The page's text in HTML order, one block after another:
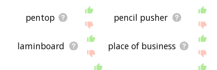
pentop pencil pusher
laminboard place of business